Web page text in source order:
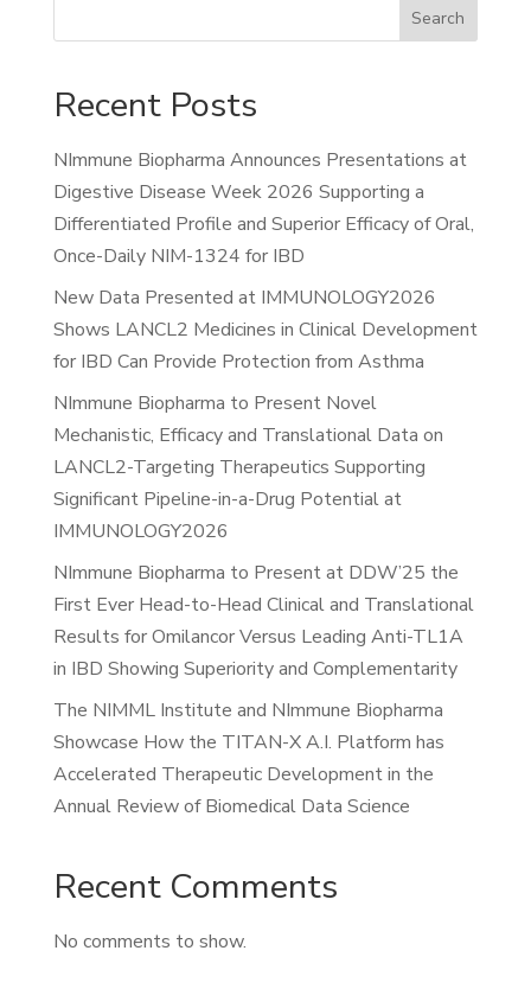
Search
Recent Posts
NImmune Biopharma Announces Presentations at
Digestive Disease Week 2026 Supporting a
Differentiated Profile and Superior Efficacy of Oral,
Once-Daily NIM-1324 for IBD
New Data Presented at IMMUNOLOGY2026
Shows LANCL2 Medicines in Clinical Development
for IBD Can Provide Protection from Asthma
NImmune Biopharma to Present Novel
Mechanistic, Efficacy and Translational Data on
LANCL2-Targeting Therapeutics Supporting
Significant Pipeline-in-a-Drug Potential at
IMMUNOLOGY2026
NImmune Biopharma to Present at DDW’25 the
First Ever Head-to-Head Clinical and Translational
Results for Omilancor Versus Leading Anti-TL1A
in IBD Showing Superiority and Complementarity
The NIMML Institute and NImmune Biopharma
Showcase How the TITAN-X A.I. Platform has
Accelerated Therapeutic Development in the
Annual Review of Biomedical Data Science
Recent Comments
No comments to show.